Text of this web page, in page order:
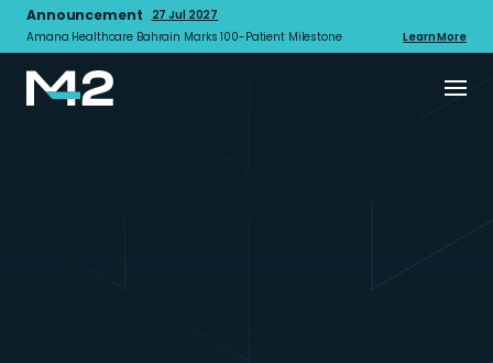
Announcement
27 Jul 2027
Amana Healthcare Bahrain Marks 100-Patient Milestone
Learn More